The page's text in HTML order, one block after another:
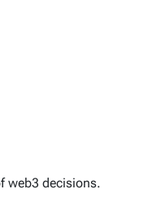
web3 decisions.